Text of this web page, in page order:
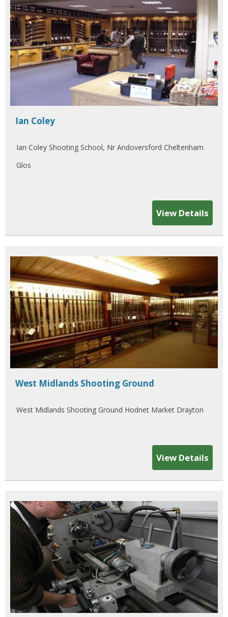
Ian Coley
Ian Coley Shooting School, Nr Andoversford Cheltenham
Glos
View Details
West Midlands Shooting Ground
West Midlands Shooting Ground Hodnet Market Drayton
View Details